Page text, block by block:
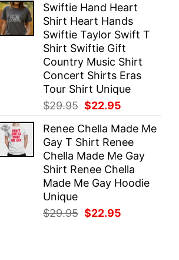
was:
$29.95.
is:
$22.95.
Swiftie Hand Heart
Shirt Heart Hands
Swiftie Taylor Swift T
Shirt Swiftie Gift
Country Music Shirt
Concert Shirts Eras
Tour Shirt Unique
$29.95 Original
was:
$29.95.
$22.95
is:
$22.95.
Renee Chella Made Me
Gay T Shirt Renee
Chella Made Me Gay
Shirt Renee Chella
Made Me Gay Hoodie
Unique
$29.95 Original
$22.95